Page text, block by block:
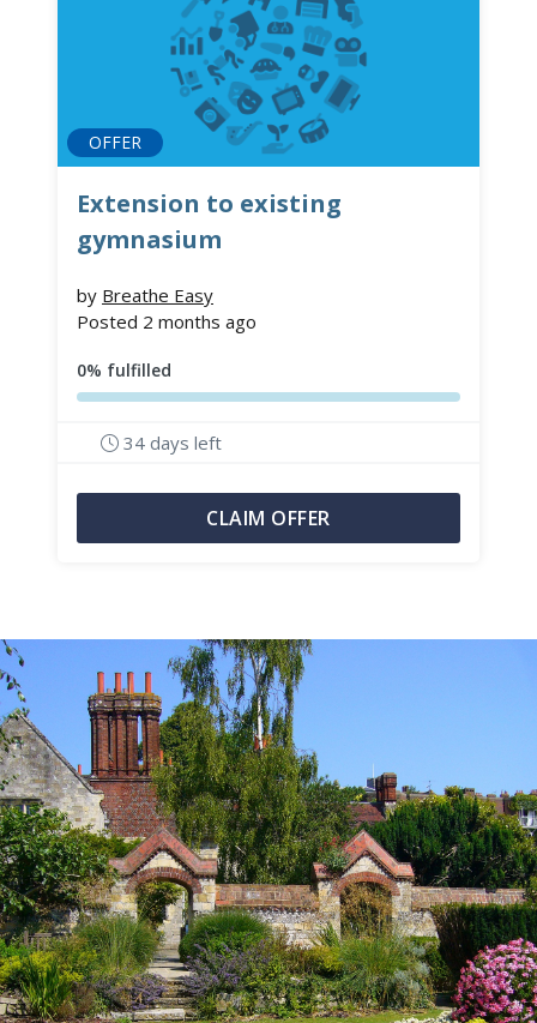
OFFER
Extension to existing
gymnasium
by Breathe Easy
Posted 2 months ago
0% fulfilled
34 days left
CLAIM OFFER